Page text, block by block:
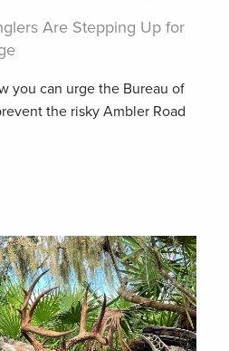
Are Stepping Up for
you can urge the Bureau of
the risky Ambler Road